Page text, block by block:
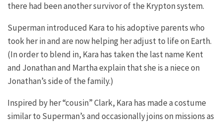
there had been another survivor of the Krypton system.
Superman introduced Kara to his adoptive parents who
took her in and are now helping her adjust to life on Earth.
(In order to blend in, Kara has taken the last name Kent
and Jonathan and Martha explain that she is a niece on
Jonathan’s side of the family.)
Inspired by her “cousin” Clark, Kara has made a costume
similar to Superman’s and occasionally joins on missions as